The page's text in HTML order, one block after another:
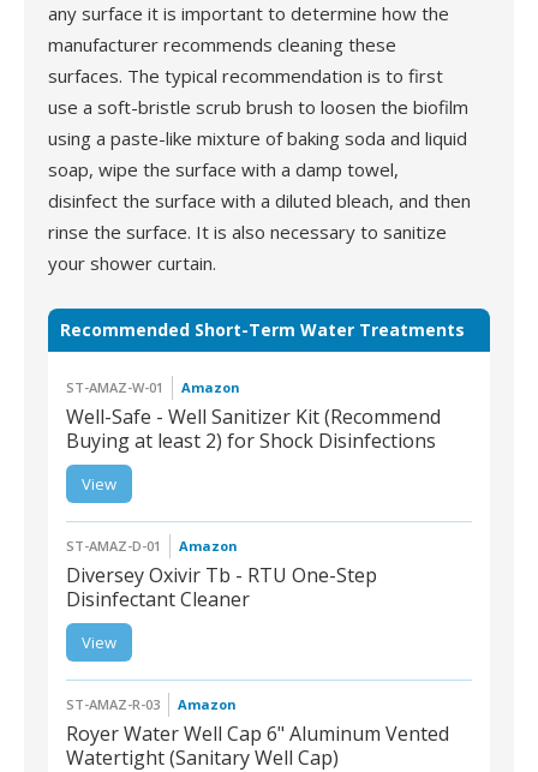
any surface it is important to determine how the
manufacturer recommends cleaning these
surfaces. The typical recommendation is to first
use a soft-bristle scrub brush to loosen the biofilm
using a paste-like mixture of baking soda and liquid
soap, wipe the surface with a damp towel,
disinfect the surface with a diluted bleach, and then
rinse the surface. It is also necessary to sanitize
your shower curtain.
Recommended Short-Term Water Treatments
ST-AMAZ-W-01 Amazon
Well-Safe - Well Sanitizer Kit (Recommend
Buying at least 2) for Shock Disinfections
(Recommend Buying at
least 2) for Shock
View
ST-AMAZ-D-01 Amazon
Diversey Oxivir Tb - RTU One-Step
Disinfectant Cleaner
Diversey Oxivir Tb -
RTU One-Step
Disinfectant Cleaner
View
ST-AMAZ-R-03 Amazon
Royer Water Well Cap 6" Aluminum Vented
Watertight (Sanitary Well Cap)